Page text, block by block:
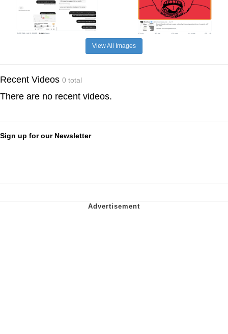
View All Images
Recent Videos 0 total
There are no recent videos.
Sign up for our Newsletter